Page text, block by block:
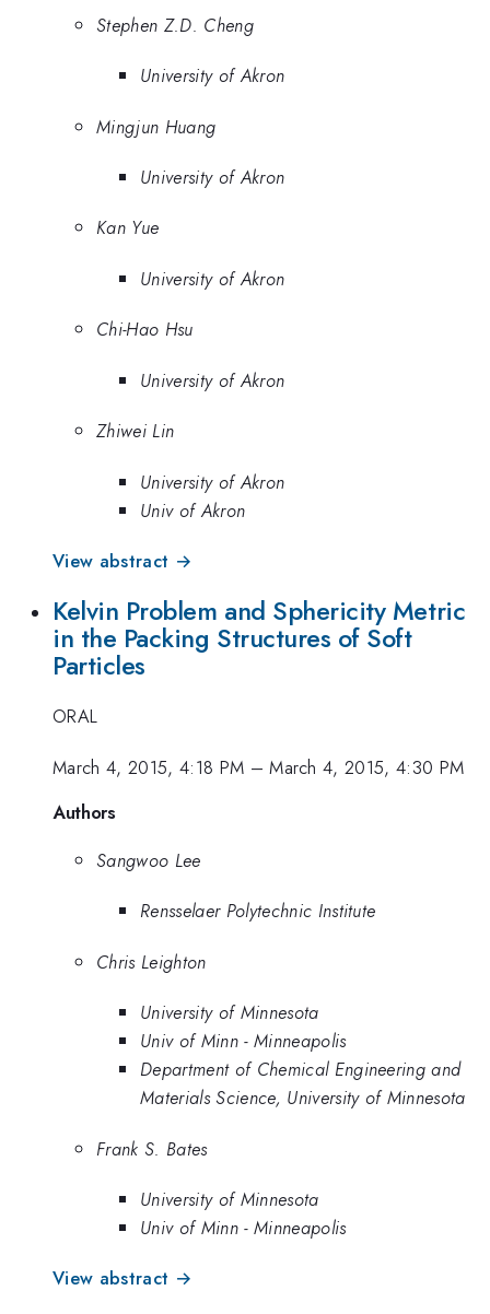
Stephen Z.D. Cheng
University of Akron
Mingjun Huang
University of Akron
Kan Yue
University of Akron
Chi-Hao Hsu
University of Akron
Zhiwei Lin
University of Akron
Univ of Akron
View abstract →
Kelvin Problem and Sphericity Metric
in the Packing Structures of Soft
Particles
ORAL
March 4, 2015, 4:18 PM –March 4, 2015, 4:30 PM
Authors
Sangwoo Lee
Rensselaer Polytechnic Institute
Chris Leighton
University of Minnesota
Univ of Minn - Minneapolis
Department of Chemical Engineering and
Materials Science, University of Minnesota
Frank S. Bates
University of Minnesota
Univ of Minn - Minneapolis
View abstract →